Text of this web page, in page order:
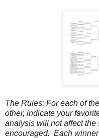
The Rules: For each of
other, indicate your
analysis will not affect
encouraged. Each